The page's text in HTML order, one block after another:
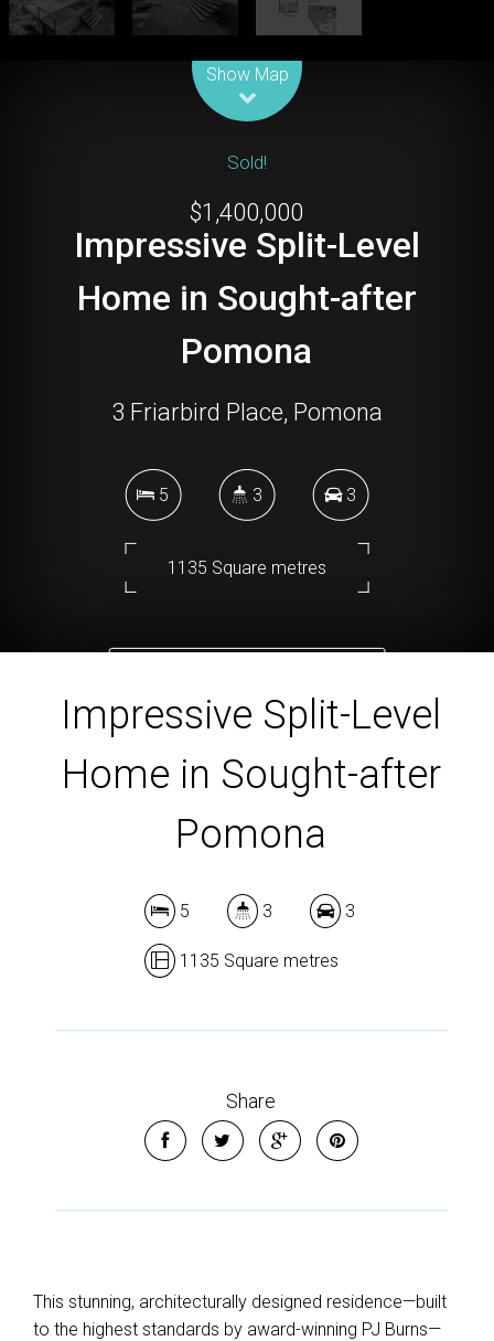
Show Map
Sold!
$1,400,000
Impressive Split-Level
Home in Sought-after
Pomona
3 Friarbird Place, Pomona
5 3 3
1135 Square metres
Impressive Split-Level
Home in Sought-after
Pomona
5 3 3
1135 Square metres
Share
This stunning, architecturally designed residence—built
to the highest standards by award-winning PJ Burns—